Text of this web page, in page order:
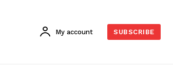
My account SUBSCRIBE